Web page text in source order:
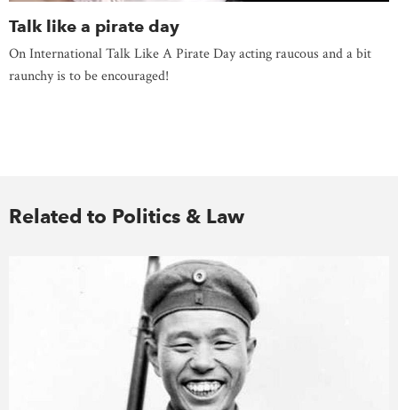
Talk like a pirate day
On International Talk Like A Pirate Day acting raucous and a bit
raunchy is to be encouraged!
Related to Politics & Law